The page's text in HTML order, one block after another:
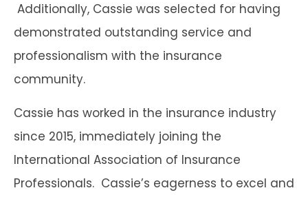
Additionally, Cassie was selected for having
demonstrated outstanding service and
professionalism with the insurance
community.
Cassie has worked in the insurance industry
since 2015, immediately joining the
International Association of Insurance
Professionals. Cassie’s eagerness to excel and